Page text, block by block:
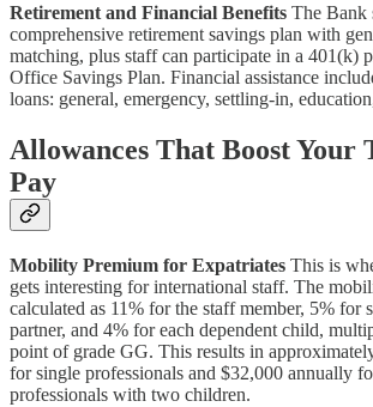
Retirement and Financial Benefits The Bank
comprehensive retirement savings plan with
matching, plus staff can participate in a 401(k)
Office Savings Plan. Financial assistance
loans: general, emergency, settling-in,
Allowances That Boost Your
Pay
Mobility Premium for Expatriates This is
gets interesting for international staff. The
calculated as 11% for the staff member, 5% for
partner, and 4% for each dependent child,
point of grade GG. This results in
for single professionals and $32,000 annually
professionals with two children.